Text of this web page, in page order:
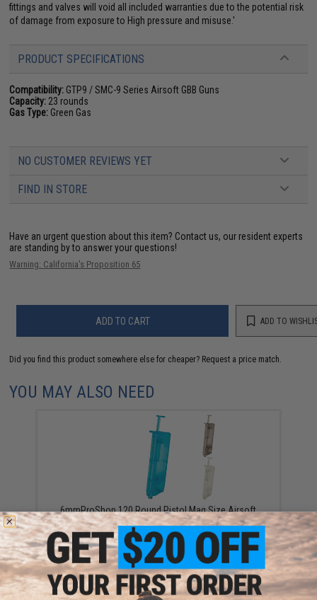
fittings and valves will void all included warranties due to the potential risk
of damage from exposure to High pressure and misuse.'
PRODUCT SPECIFICATIONS
Compatibility: GTP9 / SMC-9 Series Airsoft GBB Guns
Capacity: 23 rounds
Gas Type: Green Gas
NO CUSTOMER REVIEWS YET
FIND IN STORE
Have an urgent question about this item? Contact us, our resident experts
are standing by to answer your questions!
Warning: California's Proposition 65
ADD TO CART ADD TO
Did you find this product somewhere else for cheaper? Request a price match.
YOU MAY ALSO NEED
6mmProShop 120 Round Pistol Mag Size Airsoft
Universal BB Speed Loader (Color: Smoke)
$7.95